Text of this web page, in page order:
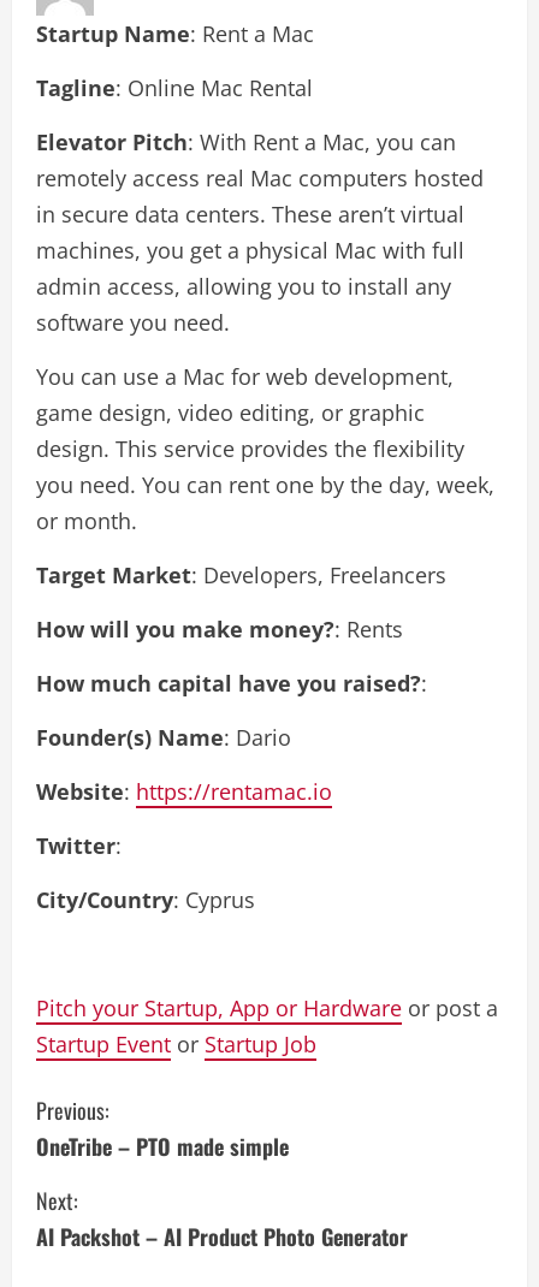
Startup Name: Rent a Mac
Tagline: Online Mac Rental
Elevator Pitch: With Rent a Mac, you can
remotely access real Mac computers hosted
in secure data centers. These aren’t virtual
machines, you get a physical Mac with full
admin access, allowing you to install any
software you need.
You can use a Mac for web development,
game design, video editing, or graphic
design. This service provides the flexibility
you need. You can rent one by the day, week,
or month.
Target Market: Developers, Freelancers
How will you make money?: Rents
How much capital have you raised?:
Founder(s) Name: Dario
Website: https://rentamac.io
Twitter:
City/Country: Cyprus
Pitch your Startup, App or Hardware or post a
Startup Event or Startup Job
C
o
n
Previous:
OneTribe – PTO made simple
Next:
AI Packshot – AI Product Photo Generator